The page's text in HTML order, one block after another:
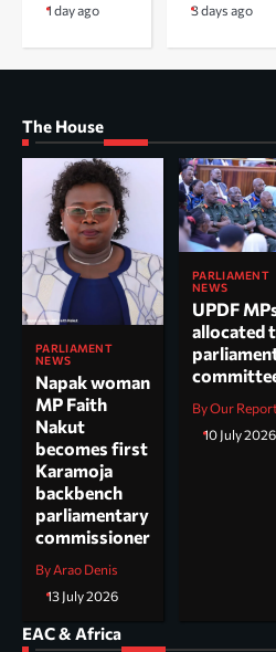
1 day ago 3 days ago
The House
PARLIAMENT
NEWS
Napak woman
MP Faith
Nakut
becomes first
Karamoja
backbench
parliamentary
commissioner
By Arao Denis
13 July 2026
PARLIAMENT
NEWS
UPDF
allocated
By Our
10 July 2026
EAC & Africa